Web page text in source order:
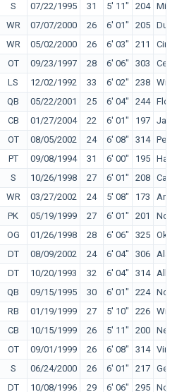
S 07/22/1995 31 5' 11" 204
WR 07/07/2000 26 6' 01" 205 Duke
WR 05/02/2000 26 6' 03" 211
OT 09/23/1997 28 6' 06" 303
LS 12/02/1992 33 6' 02" 238
QB 05/22/2001 25 6' 04" 244
CB 01/27/2004 22 6' 01" 197
OT 08/05/2002 24 6' 08" 314
PT 09/08/1994 31 6' 00" 195
S 10/26/1998 27 6' 01" 208
WR 03/27/2002 24 5' 08" 173
PK 05/19/1999 27 6' 01" 201
OG 01/26/1998 28 6' 06" 325
DT 08/09/2002 24 6' 04" 306
DT 10/20/1993 32 6' 04" 314
QB 09/15/1995 30 6' 01" 224
RB 01/19/1999 27 5' 10" 226
CB 10/15/1999 26 5' 11" 200
OT 09/01/1999 26 6' 08" 314
S 06/24/2000 26 6' 01" 217
DT 10/08/1996 29 6' 06" 295